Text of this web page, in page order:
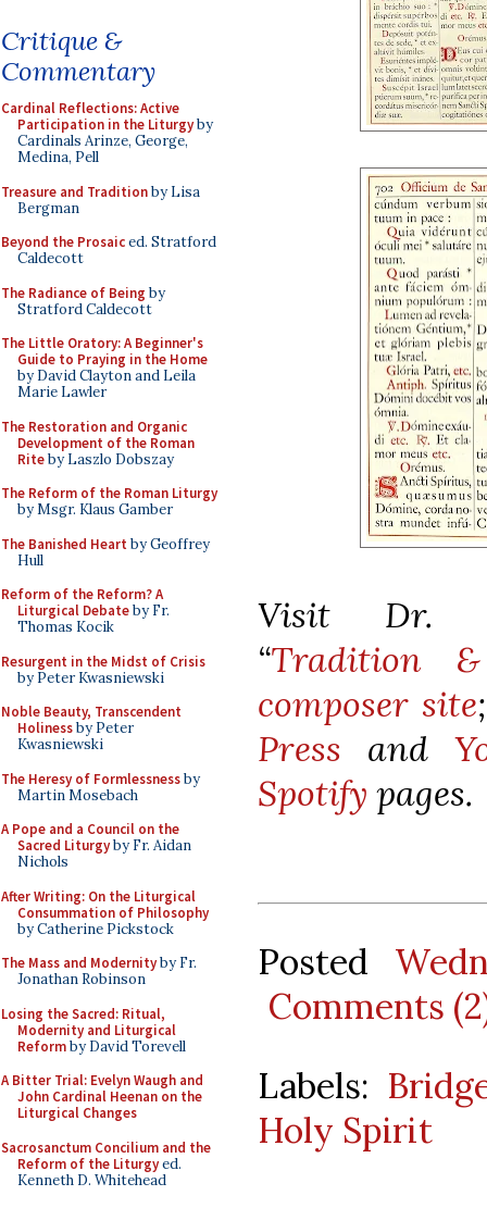
Critique &
Commentary
Cardinal Reflections: Active
Participation in the Liturgyby
Cardinals Arinze, George,
Medina, Pell
Treasure and Traditionby Lisa
Bergman
Beyond the Prosaiced. Stratford
Caldecott
The Radiance of Being by
Stratford Caldecott
The Little Oratory: A Beginner's
Guide to Praying in the Home
by David Clayton and Leila
Marie Lawler
The Restoration and Organic
Development of the Roman
Riteby Laszlo Dobszay
The Reform of the Roman Liturgy
by Msgr. Klaus Gamber
The Banished Heart by Geoffrey
Hull
Reform of the Reform? A
Liturgical Debateby Fr.
Thomas Kocik
Resurgent in the Midst of Crisis
by Peter Kwasniewski
Noble Beauty, Transcendent
Holinessby Peter
Kwasniewski
The Heresy of Formlessnessby
Martin Mosebach
A Pope and a Council on the
Sacred Liturgyby Fr. Aidan
Nichols
After Writing: On the Liturgical
Consummation of Philosophy
by Catherine Pickstock
The Mass and Modernityby Fr.
Jonathan Robinson
Losing the Sacred: Ritual,
Modernity and Liturgical
Reformby David Torevell
A Bitter Trial: Evelyn Waugh and
John Cardinal Heenan on the
Liturgical Changes
Sacrosanctum Concilium and the
Reform of the Liturgyed.
Kenneth D. Whitehead
Visit Dr.
“Tradition
composer site
Press and
Spotify pages.
Posted
Comments
Labels:
Holy Spirit